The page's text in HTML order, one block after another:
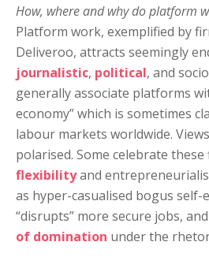
How, where and why do platform
Platform work, exemplified by
Deliveroo, attracts seemingly
journalistic, political, and
generally associate platforms
economy” which is sometimes
labour markets worldwide.
polarised. Some celebrate
flexibilityand
as hyper-casualised bogus self-
“disrupts” more secure jobs, and
of domination under the